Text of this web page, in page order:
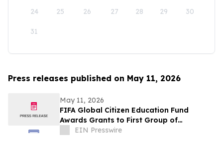
24 25 26 27 28 29 30
31
Press releases published on May 11, 2026
May 11, 2026
FIFA Global Citizen Education Fund
Awards Grants to First Group of
Community-Based Organizations
EIN Presswire